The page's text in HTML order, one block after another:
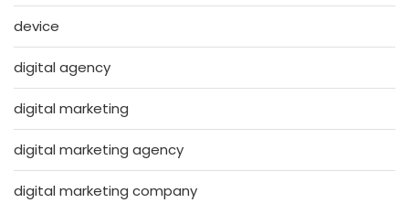
device
digital agency
digital marketing
digital marketing agency
digital marketing company